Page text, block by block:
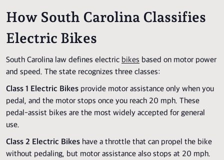
How South Carolina Classifies
Electric Bikes
South Carolina law defines electric bikes based on motor power
and speed. The state recognizes three classes:
Class 1 Electric Bikes provide motor assistance only when you
pedal, and the motor stops once you reach 20 mph. These
pedal-assist bikes are the most widely accepted for general
use.
Class 2 Electric Bikes have a throttle that can propel the bike
without pedaling, but motor assistance also stops at 20 mph.